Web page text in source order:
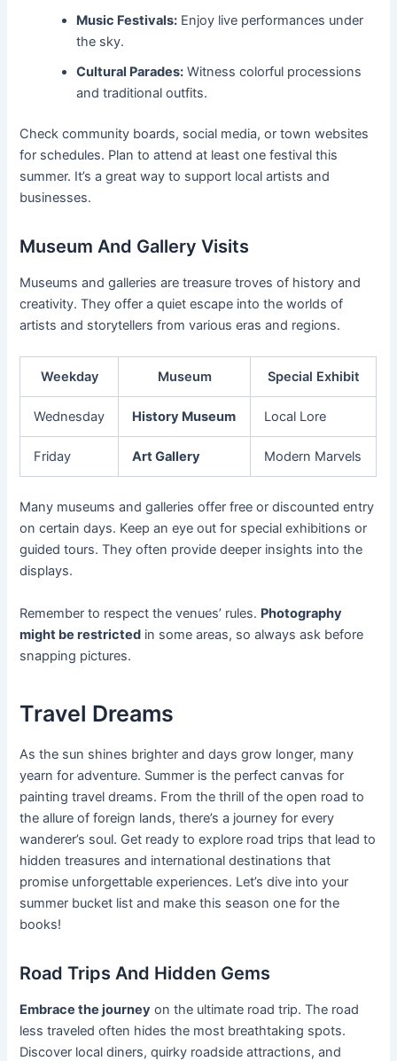
Music Festivals: Enjoy live performances under
the sky.
Cultural Parades: Witness colorful processions
and traditional outfits.
Check community boards, social media, or town websites
for schedules. Plan to attend at least one festival this
summer. It’s a great way to support local artists and
businesses.
Museum And Gallery Visits
Museums and galleries are treasure troves of history and
creativity. They offer a quiet escape into the worlds of
artists and storytellers from various eras and regions.
Weekday Museum Special Exhibit
Wednesday History Museum Local Lore
Friday Art Gallery Modern Marvels
Many museums and galleries offer free or discounted entry
on certain days. Keep an eye out for special exhibitions or
guided tours. They often provide deeper insights into the
displays.
Remember to respect the venues’ rules. Photography
might be restricted in some areas, so always ask before
snapping pictures.
Travel Dreams
As the sun shines brighter and days grow longer, many
yearn for adventure. Summer is the perfect canvas for
painting travel dreams. From the thrill of the open road to
the allure of foreign lands, there’s a journey for every
wanderer’s soul. Get ready to explore road trips that lead to
hidden treasures and international destinations that
promise unforgettable experiences. Let’s dive into your
summer bucket list and make this season one for the
books!
Road Trips And Hidden Gems
Embrace the journey on the ultimate road trip. The road
less traveled often hides the most breathtaking spots.
Discover local diners, quirky roadside attractions, and